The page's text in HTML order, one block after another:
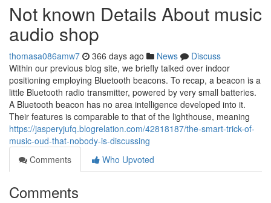
Not known Details About music
audio shop
thomasa086amw7 366 days ago News
Discuss
Within our previous blog site, we briefly talked over indoor
positioning employing Bluetooth beacons. To recap, a beacon is a
little Bluetooth radio transmitter, powered by very small batteries.
A Bluetooth beacon has no area intelligence developed into it.
Their features is comparable to that of the lighthouse, meaning
https://jasperyjufq.blogrelation.com/42818187/the-smart-trick-of-
music-oud-that-nobody-is-discussing
Comments
Who Upvoted
Comments